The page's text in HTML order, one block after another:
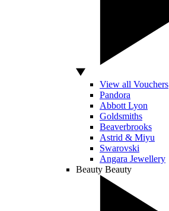
View all Vouchers
Pandora
Abbott Lyon
Goldsmiths
Beaverbrooks
Astrid & Miyu
Swarovski
Angara Jewellery
Beauty Beauty